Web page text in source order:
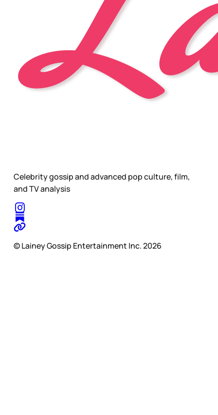
Celebrity gossip and advanced pop culture, film,
and TV analysis
© Lainey Gossip Entertainment Inc. 2026